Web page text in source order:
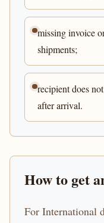
missing invoice
shipments;
recipient does
after arrival.
How to get
For International